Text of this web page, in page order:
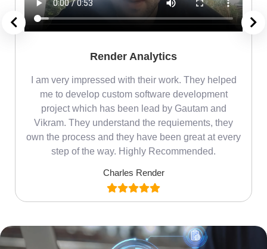
Render Analytics
I am very impressed with their work. They helped
me to develop custom software development
project which has been lead by Gautam and
Vikram. They understand the requiements, they
own the process and they have been great at every
step of the way. Highly Recommended.
Charles Render